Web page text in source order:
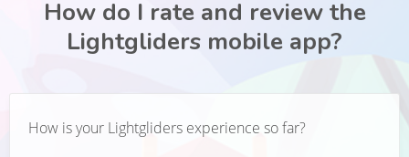
How do I rate and review the
Lightgliders mobile app?
How is your Lightgliders experience so far?